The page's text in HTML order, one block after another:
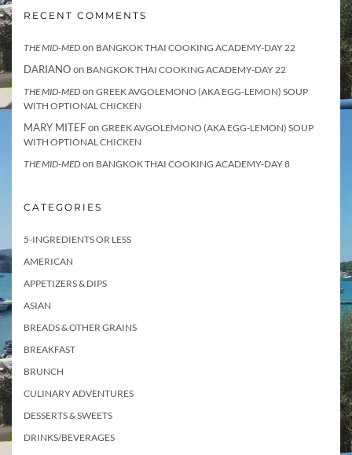
RECENT COMMENTS
THE MID-MED on BANGKOK THAI COOKING ACADEMY-DAY 22
DARIANOon BANGKOK THAI COOKING ACADEMY-DAY 22
THE MID-MED on GREEK AVGOLEMONO (AKA EGG-LEMON) SOUP
WITH OPTIONAL CHICKEN
MARY MITEFon GREEK AVGOLEMONO (AKA EGG-LEMON) SOUP
WITH OPTIONAL CHICKEN
THE MID-MED on BANGKOK THAI COOKING ACADEMY-DAY 8
CATEGORIES
5-INGREDIENTS OR LESS
AMERICAN
APPETIZERS & DIPS
ASIAN
BREADS & OTHER GRAINS
BREAKFAST
BRUNCH
CULINARY ADVENTURES
DESSERTS & SWEETS
DRINKS/BEVERAGES